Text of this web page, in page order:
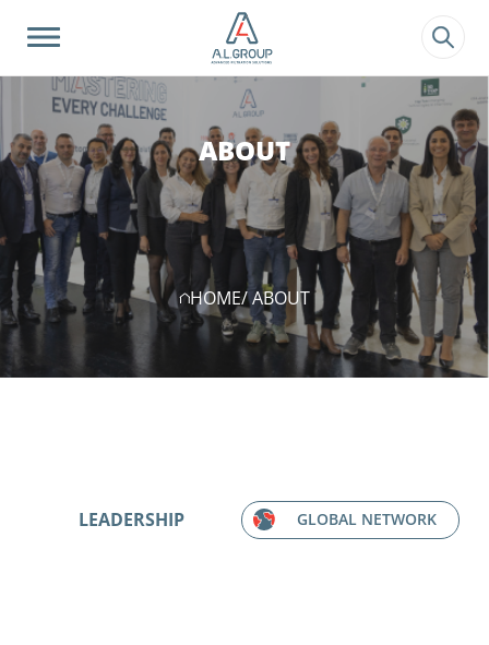
ABOUT
HOME/ ABOUT
LEADERSHIP GLOBAL NETWORK